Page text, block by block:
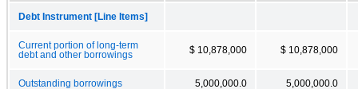
Debt Instrument [Line Items]
Current portion of long-term
debt and other borrowings
$ 10,878,000 $ 10,878,000
Outstanding borrowings 5,000,000.0 5,000,000.0